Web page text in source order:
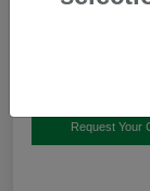
Request Your